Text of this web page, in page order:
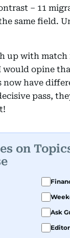
– 11
same field.
up with
would opine
have
pass,
on
Ask